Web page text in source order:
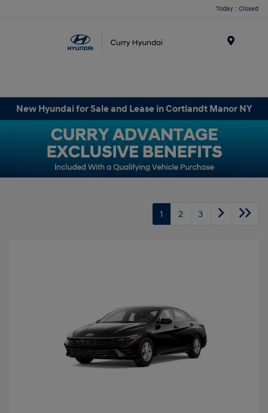
Today : Closed
New Hyundai for Sale and Lease in Cortlandt Manor NY
1 2 3